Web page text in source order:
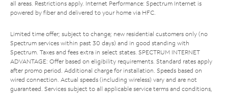
all areas. Restrictions apply. Internet Performance: Spectrum Internet is
powered by fiber and delivered to your home via HFC.
Limited time offer; subject to change; new residential customers only (no
Spectrum services within past 30 days) and in good standing with
Spectrum. Taxes and fees extra in select states. SPECTRUM INTERNET
ADVANTAGE: Offer based on eligibility requirements. Standard rates apply
after promo period. Additional charge for installation. Speeds based on
wired connection. Actual speeds (including wireless) vary and are not
guaranteed. Services subject to all applicable service terms and conditions,